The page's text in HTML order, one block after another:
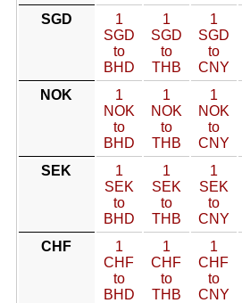
SGD
1
SGD
to
BHD
1
SGD
to
THB
1
SGD
to
CNY
NOK
1
NOK
to
BHD
1
NOK
to
THB
1
NOK
to
CNY
SEK
1
SEK
to
BHD
1
SEK
to
THB
1
SEK
to
CNY
CHF
1
CHF
to
BHD
1
CHF
to
THB
1
CHF
to
CNY